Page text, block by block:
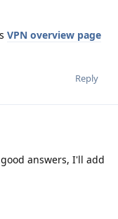
VPN overview page
Reply
answers, I'll add